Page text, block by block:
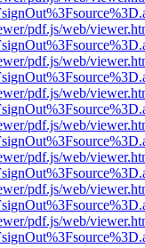
pdf.js/web/
pdf.js/web/
pdf.js/web/
pdf.js/web/
pdf.js/web/
pdf.js/web/
pdf.js/web/